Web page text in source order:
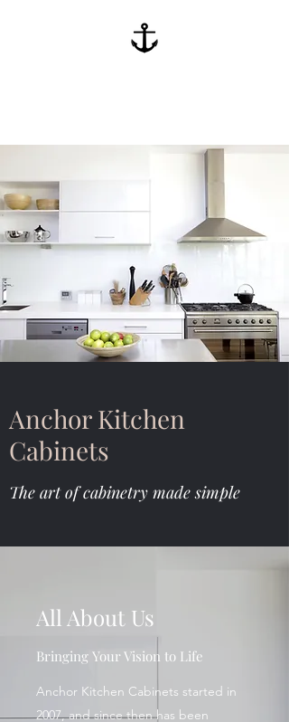
Anchor Kitchen
Cabinets
The art of cabinetry made simple
All About Us
Bringing Your Vision to Life
Anchor Kitchen Cabinets started in
2007, and since then has been